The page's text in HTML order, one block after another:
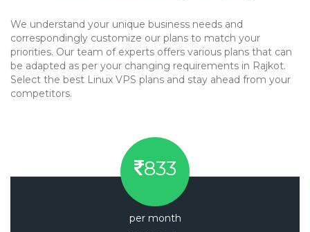
We understand your unique business needs and
correspondingly customize our plans to match your
priorities. Our team of experts offers various plans that can
be adapted as per your changing requirements in Rajkot.
Select the best Linux VPS plans and stay ahead from your
competitors.
833
per month